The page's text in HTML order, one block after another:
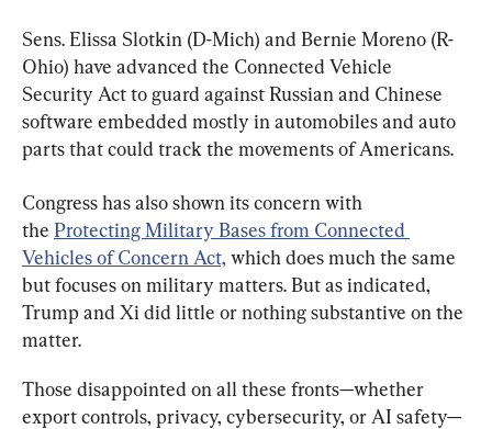
Sens. Elissa Slotkin (D-Mich) and Bernie Moreno (R-
Ohio) have advanced the Connected Vehicle
Security Act to guard against Russian and Chinese
software embedded mostly in automobiles and auto
parts that could track the movements of Americans.
Congress has also shown its concern with
the Protecting Military Bases from Connected
Vehicles of Concern Act, which does much the same
but focuses on military matters. But as indicated,
Trump and Xi did little or nothing substantive on the
matter.
Those disappointed on all these fronts—whether
export controls, privacy, cybersecurity, or AI safety—